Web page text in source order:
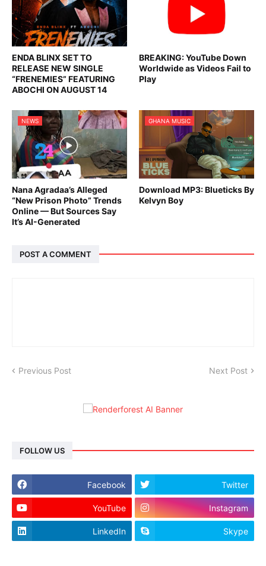
ENDA BLINX SET TO
RELEASE NEW SINGLE
“FRENEMIES” FEATURING
ABOCHI ON AUGUST 14
BREAKING: YouTube Down
Worldwide as Videos Fail to
Play
NEWS
Nana Agradaa’s Alleged
“New Prison Photo” Trends
Online — But Sources Say
It’s AI-Generated
GHANA MUSIC
Download MP3: Blueticks By
Kelvyn Boy
POST A COMMENT
Previous Post Next Post
FOLLOW US
Facebook Twitter
YouTube Instagram
LinkedIn Skype